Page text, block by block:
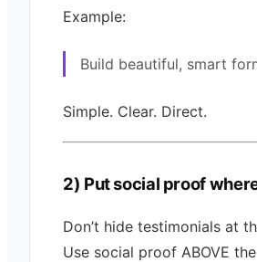
Example:
Build beautiful, smart
Simple. Clear. Direct.
2) Put social proof
Don’t hide testimonials at
Use social proof ABOVE